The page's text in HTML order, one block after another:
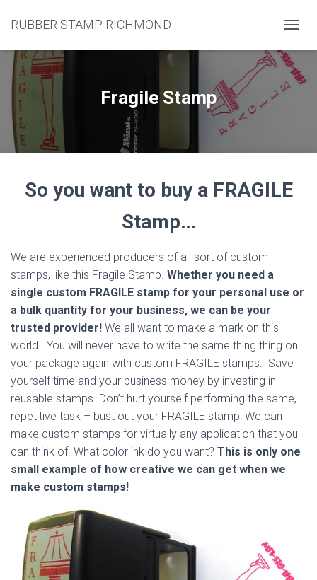
RUBBER STAMP RICHMOND
O
G
G
A
T
Fragile Stamp
So you want to buy a FRAGILE
Stamp…
We are experienced producers of all sort of custom
stamps, like this Fragile Stamp. Whether you need a
single custom FRAGILE stamp for your personal use or
a bulk quantity for your business, we can be your
trusted provider! We all want to make a mark on this
world. You will never have to write the same thing thing on
your package again with custom FRAGILE stamps. Save
yourself time and your business money by investing in
reusable stamps. Don’t hurt yourself performing the same,
repetitive task – bust out your FRAGILE stamp! We can
make custom stamps for virtually any application that you
can think of. What color ink do you want? This is only one
small example of how creative we can get when we
make custom stamps!